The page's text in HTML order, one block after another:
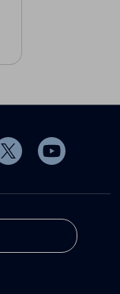
Manuals
Instagram
on Pinterest
MasterSpas on
Visit MasterSpas
Visit